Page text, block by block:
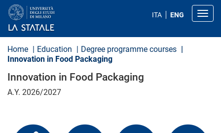
t
ITA ENG
Home Education
Degree programme courses
Innovation in Food Packaging
Innovation in Food Packaging
A.Y. 2026/2027